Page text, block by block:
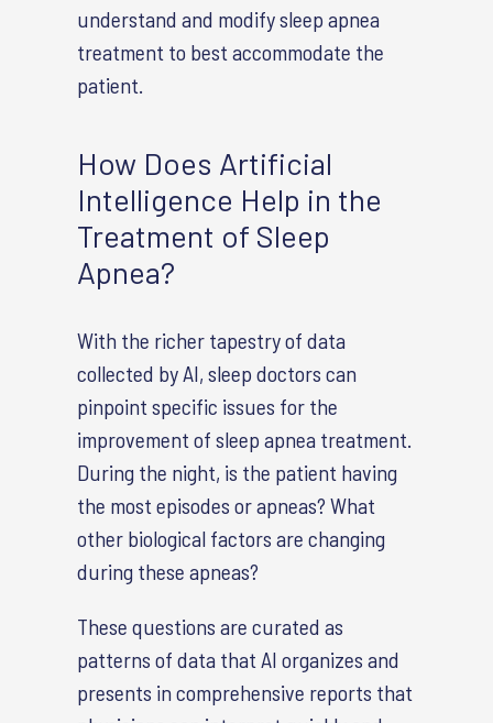
understand and modify sleep apnea
treatment to best accommodate the
patient.
How Does Artificial
Intelligence Help in the
Treatment of Sleep
Apnea?
With the richer tapestry of data
collected by AI, sleep doctors can
pinpoint specific issues for the
improvement of sleep apnea treatment.
During the night, is the patient having
the most episodes or apneas? What
other biological factors are changing
during these apneas?
These questions are curated as
patterns of data that AI organizes and
presents in comprehensive reports that